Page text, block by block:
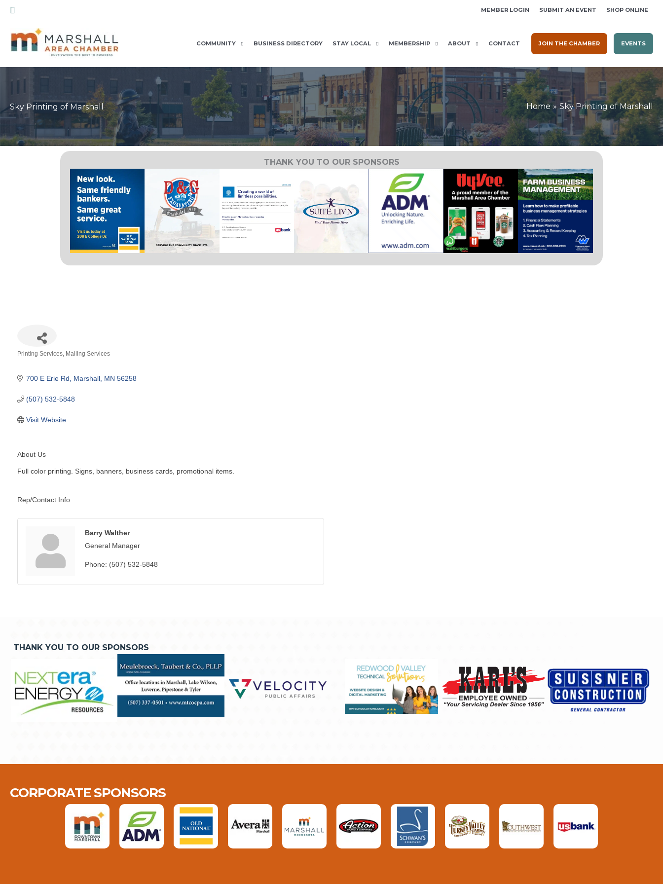
Skip
to
content
Search MEMBER LOGIN SUBMIT AN EVENT SHOP ONLINE
COMMUNITY BUSINESS DIRECTORY STAY LOCAL MEMBERSHIP ABOUT CONTACT JOIN THE CHAMBER EVENTS
Sky Printing of Marshall Home Sky Printing of Marshall
THANK YOU TO OUR SPONSORS
Printing Services Mailing Services
700 E Erie Rd Marshall MN 56258
(507) 532-5848
Visit Website
About Us
Full color printing. Signs, banners, business cards, promotional items.
Rep/Contact Info
Barry Walther
General Manager
Phone: (507) 532-5848
THANK YOU TO OUR SPONSORS
CORPORATE SPONSORS